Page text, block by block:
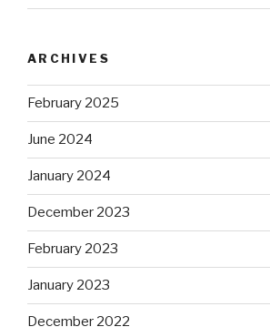
ARCHIVES
February 2025
June 2024
January 2024
December 2023
February 2023
January 2023
December 2022